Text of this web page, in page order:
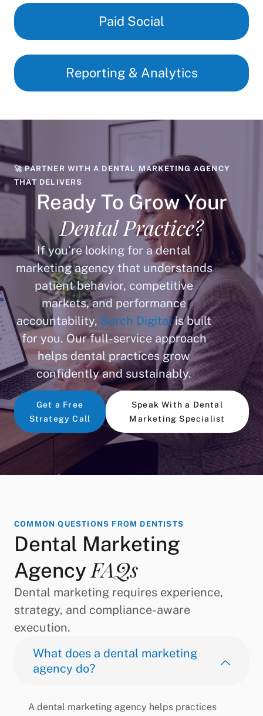
Paid Social
Reporting & Analytics
🚀 PARTNER WITH A DENTAL MARKETING AGENCY
THAT DELIVERS
Ready To Grow Your
Dental Practice?
If you’re looking for a dental
marketing agency that understands
patient behavior, competitive
markets, and performance
accountability, Surch Digitalis built
for you. Our full-service approach
helps dental practices grow
confidently and sustainably.
Get a Free
Strategy Call
Speak With a Dental
Marketing Specialist
COMMON QUESTIONS FROM DENTISTS
Dental Marketing
Agency FAQs
Dental marketing requires experience,
strategy, and compliance-aware
execution.
What does a dental marketing
agency do?
A dental marketing agency helps practices